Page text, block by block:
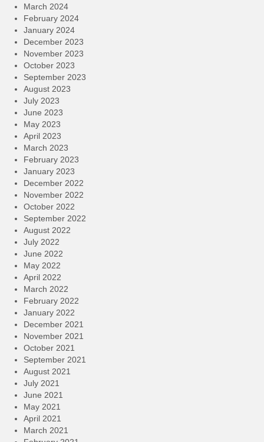
March 2024
February 2024
January 2024
December 2023
November 2023
October 2023
September 2023
August 2023
July 2023
June 2023
May 2023
April 2023
March 2023
February 2023
January 2023
December 2022
November 2022
October 2022
September 2022
August 2022
July 2022
June 2022
May 2022
April 2022
March 2022
February 2022
January 2022
December 2021
November 2021
October 2021
September 2021
August 2021
July 2021
June 2021
May 2021
April 2021
March 2021